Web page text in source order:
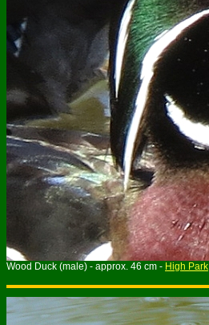
Wood Duck (male) - approx. 46 cm - High Park